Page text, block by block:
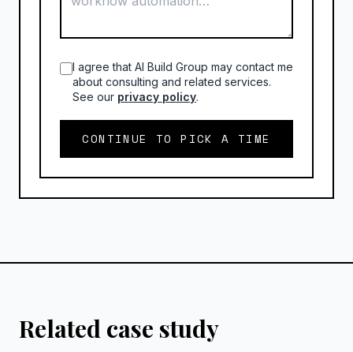
I agree that AI Build Group may contact me
about consulting and related services.
See our privacy policy.
CONTINUE TO PICK A TIME
Related case study